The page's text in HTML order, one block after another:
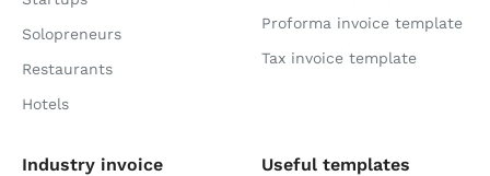
Solopreneurs
Restaurants
Hotels
Proforma invoice template
Tax invoice template
Industry invoice
Useful templates